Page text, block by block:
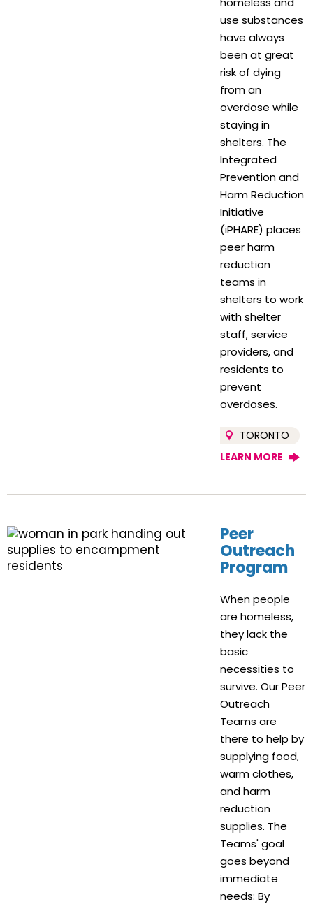
use substances
have always
been at great
risk of dying
from an
overdose while
staying in
shelters. The
Integrated
Prevention and
Harm Reduction
Initiative
(iPHARE) places
peer harm
reduction
teams in
shelters to work
with shelter
staff, service
providers, and
residents to
prevent
overdoses.
TORONTO
LEARN MORE
Peer
Outreach
Program
When people
are homeless,
they lack the
basic
necessities to
survive. Our Peer
Outreach
Teams are
there to help by
supplying food,
warm clothes,
and harm
reduction
supplies. The
Teams' goal
goes beyond
immediate
needs: By